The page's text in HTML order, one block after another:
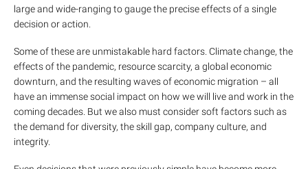
large and wide-ranging to gauge the precise effects of a single
decision or action.
Some of these are unmistakable hard factors. Climate change, the
effects of the pandemic, resource scarcity, a global economic
downturn, and the resulting waves of economic migration – all
have an immense social impact on how we will live and work in the
coming decades. But we also must consider soft factors such as
the demand for diversity, the skill gap, company culture, and
integrity.